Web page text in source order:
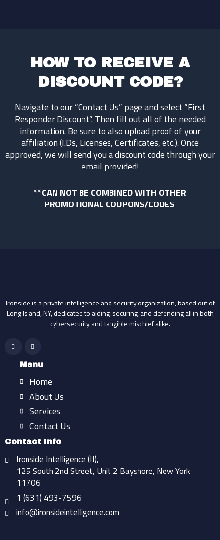
HOW TO RECEIVE A
DISCOUNT CODE?
Navigate to our “Contact Us” page and select “First
Responder Discount”. Then fill out all of the needed
information. Be sure to also upload proof of your
affiliation (I.Ds, Licenses, Certificates, etc.). Once
approved, we will send you a discount code through your
email provided!
**CAN NOT BE COMBINED WITH OTHER
PROMOTIONAL COUPONS/CODES
Ironside is a private intelligence and security organization, based out of
Long Island, NY, dedicated to aiding, securing, and defending all in both
cybersecurity and tangible mischief alike.
a n
a
g
a
m
Menu
Home
About Us
Services
Contact Us
Contact Info
Ironside Intelligence (II),
125 South 2nd Street, Unit 2 Bayshore, New York
11706
1 (631) 493-7596
info@ironsideintelligence.com